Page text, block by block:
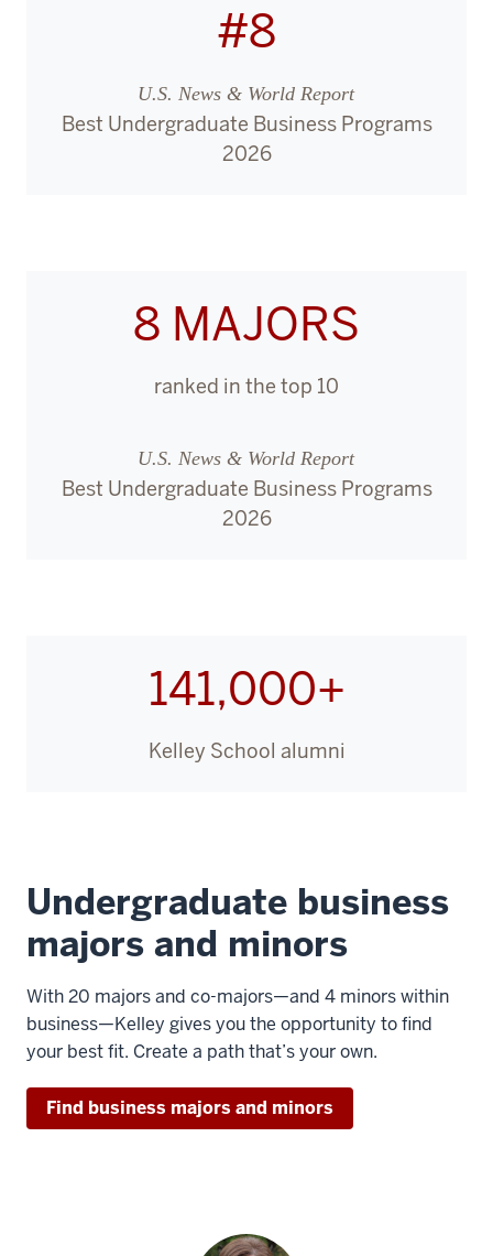
#8
U.S. News & World Report
Best Undergraduate Business Programs
2026
8 MAJORS
ranked in the top 10
U.S. News & World Report
Best Undergraduate Business Programs
2026
141,000+
Kelley School alumni
Undergraduate business
majors and minors
With 20 majors and co-majors—and 4 minors within
business—Kelley gives you the opportunity to find
your best fit. Create a path that’s your own.
Find business majors and minors